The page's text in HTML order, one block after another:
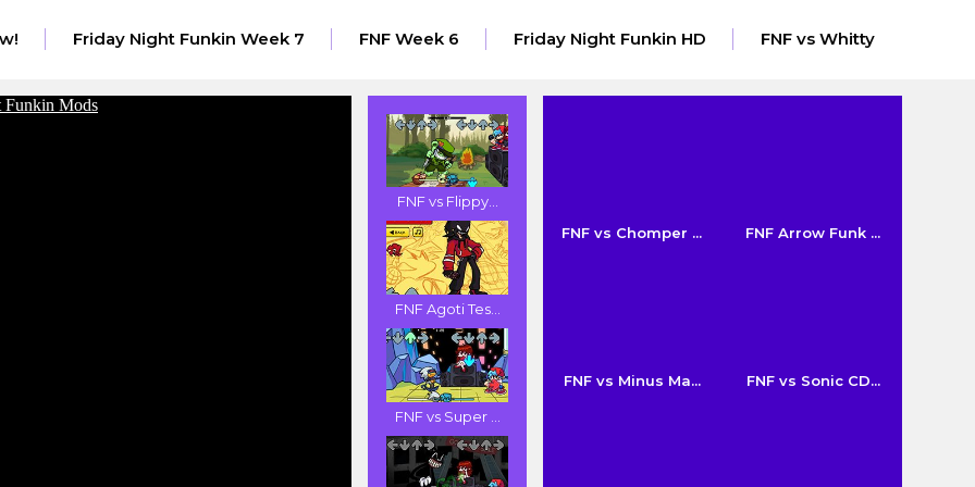
Friday Night Funkin Week 7 FNF Week 6 Friday Night Funkin HD FNF vs Whitty
FNF vs Flippy...
FNF Agoti Tes...
FNF vs Super ...
FNF vs Chomper ... FNF Arrow Funk ...
FNF vs Minus Ma... FNF vs Sonic CD...